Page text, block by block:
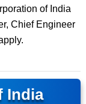
of India
Chief Engineer
India